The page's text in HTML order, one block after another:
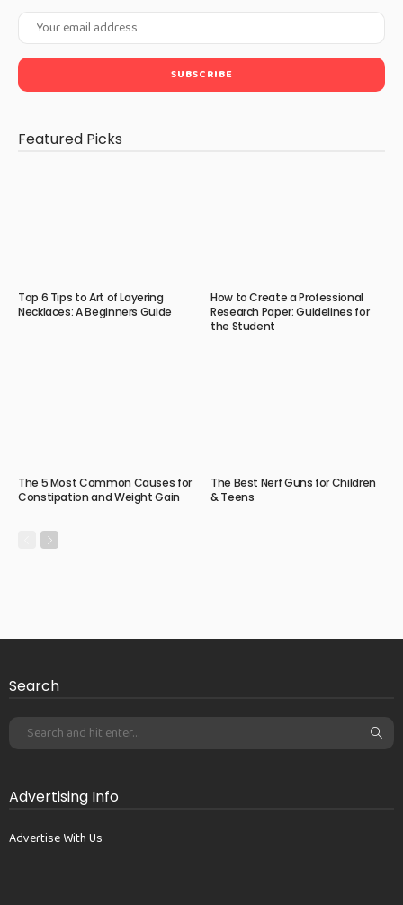
Featured Picks
Top 6 Tips to Art of Layering
Necklaces: A Beginners Guide
How to Create a Professional
Research Paper: Guidelines for
the Student
The 5 Most Common Causes for
Constipation and Weight Gain
The Best Nerf Guns for Children
& Teens
Search
Advertising Info
Advertise With Us